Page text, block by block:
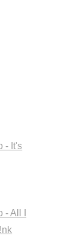
- It's
All I